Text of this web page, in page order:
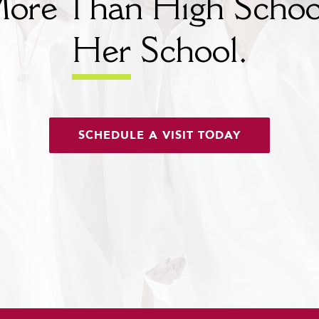
Than High
HerSchool.
SCHEDULE A VISIT TODAY